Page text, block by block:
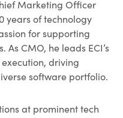
Marketing Officer
years of technology
for supporting
As CMO, he leads ECI’s
driving
software portfolio.
at prominent tech